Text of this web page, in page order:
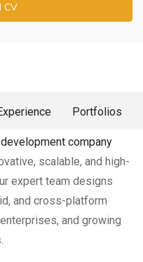
CV
Portfolios
company
scalable, and high-
expert team designs
and cross-platform
and growing